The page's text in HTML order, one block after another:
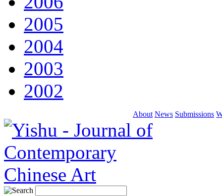
2005
2004
2003
2002
About News Submissions